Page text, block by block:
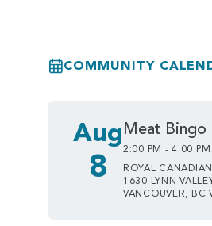
COMMUNITY
Aug
8
Meat Bingo
2:00 PM - 4:00 PM
ROYAL
1630 LYNN
VANCOUVER, BC